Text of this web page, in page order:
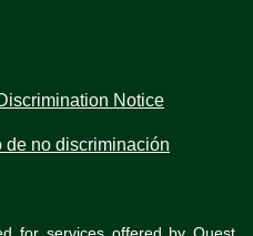
Notice
no discriminación